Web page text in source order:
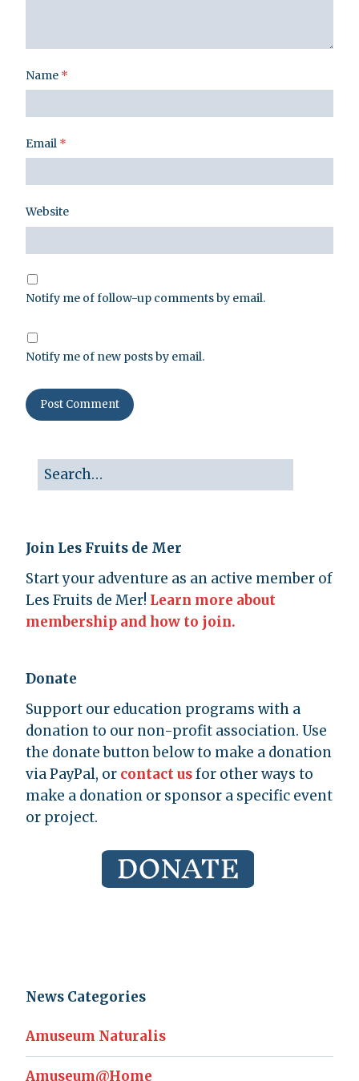
Name *
Email *
Website
Notify me of follow-up comments by email.
Notify me of new posts by email.
Join Les Fruits de Mer
Start your adventure as an active member of
Les Fruits de Mer! Learn more about
membership and how to join.
Donate
Support our education programs with a
donation to our non-profit association. Use
the donate button below to make a donation
via PayPal, or contact usfor other ways to
make a donation or sponsor a specific event
or project.
News Categories
Amuseum Naturalis
Amuseum@Home